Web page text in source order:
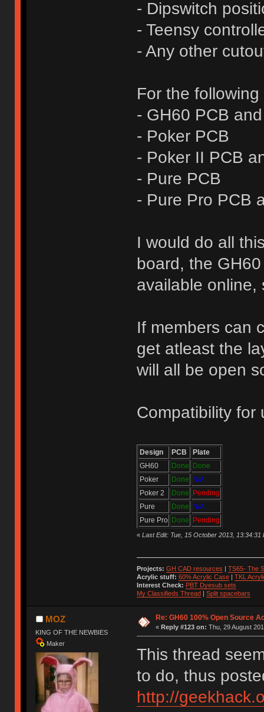
- Dipswitch
- Teensy
- Any other
For the
- GH60 PCB
- Poker PCB
- Poker II PCB
- Pure PCB
- Pure Pro PCB
I would do all
board, the
available online,
If members can
get atleast the
will all be open
Compatibility for
Design PCB
Plate
GH60
Done
Done
Poker
Done
N/A
Poker 2
Done
Pending
Pure
Done
N/A
Pure Pro Done Pending
« Last Edit: Tue, 15 October 2013, 13:34:31
Projects: GH CAD resources | TS65- The
Acrylic stuff: 60% Acrylic Case| TKL
Interest Check: PBT Dyesub sets
My Classifieds Thread| Split spacebars
MOZ
KING OF THE NEWBIES
Maker
Re: GH60 100% Open Source
« Reply #123 on: Thu, 29 August
This thread
to do, thus
http://